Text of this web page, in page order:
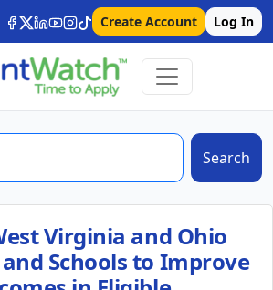
Create Account Log In
Search
Virginia and Ohio
Schools to Improve